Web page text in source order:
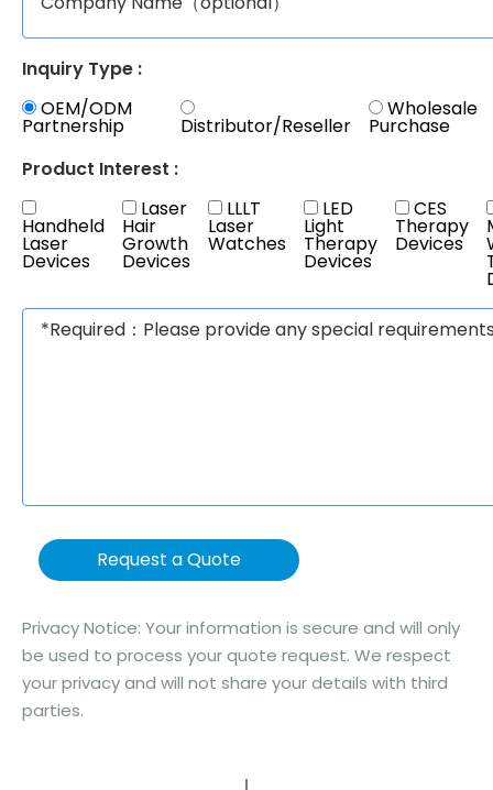
Inquiry Type :
OEM/ODM
Partnership Distributor/Reseller
Wholesale
Purchase
Product Interest :
Handheld
Laser
Devices
Laser
Hair
Growth
Devices
LLLT
Laser
Watches
LED
Light
Therapy
Devices
CES
Therapy
Devices
Request a Quote
Privacy Notice: Your information is secure and will only
be used to process your quote request. We respect
your privacy and will not share your details with third
parties.